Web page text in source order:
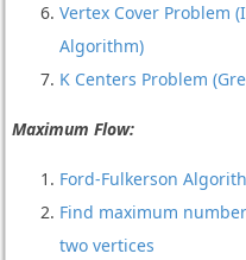
Vertex Cover Problem
Algorithm)
K Centers Problem
Maximum Flow:
Ford-Fulkerson
Find maximum
two vertices